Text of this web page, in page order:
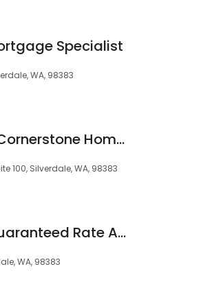
Specialist
WA, 98383
Caleb Janowski - Cornerstone Home Lending, Inc.
100, Silverdale, WA, 98383
Stacy Jordan at Guaranteed Rate Affinity (NMLS #97039)
WA, 98383